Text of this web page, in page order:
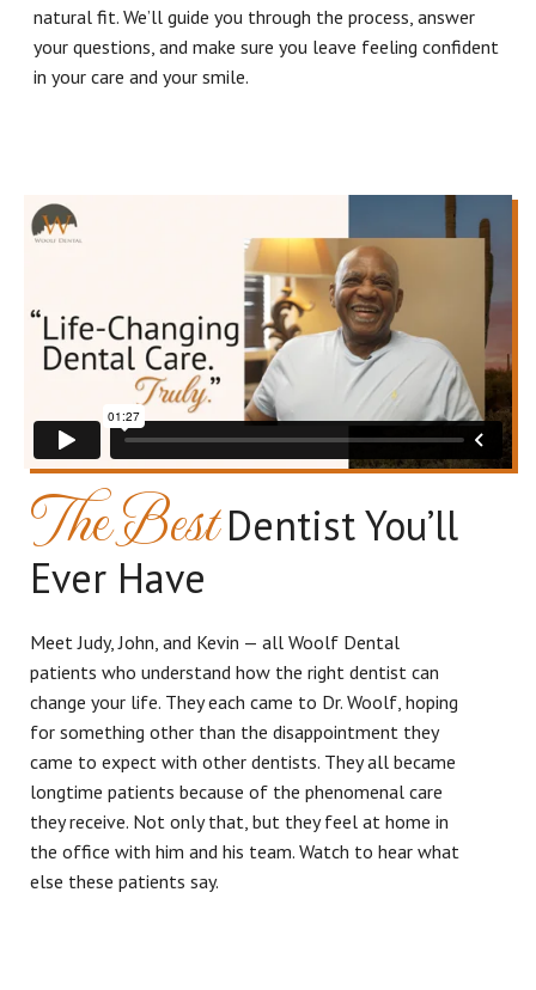
natural fit. We’ll guide you through the process, answer
your questions, and make sure you leave feeling confident
in your care and your smile.
The BestDentist You’ll
Ever Have
Meet Judy, John, and Kevin — all Woolf Dental
patients who understand how the right dentist can
change your life. They each came to Dr. Woolf, hoping
for something other than the disappointment they
came to expect with other dentists. They all became
longtime patients because of the phenomenal care
they receive. Not only that, but they feel at home in
the office with him and his team. Watch to hear what
else these patients say.